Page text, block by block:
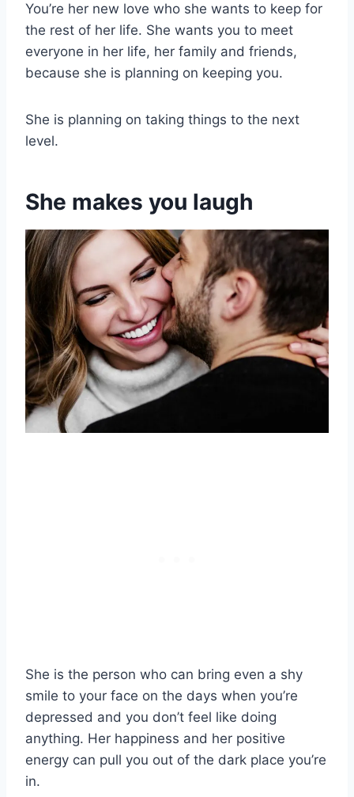
You’re her new love who she wants to keep for
the rest of her life. She wants you to meet
everyone in her life, her family and friends,
because she is planning on keeping you.
She is planning on taking things to the next
level.
She makes you laugh
She is the person who can bring even a shy
smile to your face on the days when you’re
depressed and you don’t feel like doing
anything. Her happiness and her positive
energy can pull you out of the dark place you’re
in.